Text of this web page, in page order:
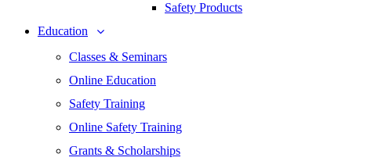
Safety Products
Education
Classes & Seminars
Online Education
Safety Training
Online Safety Training
Grants & Scholarships